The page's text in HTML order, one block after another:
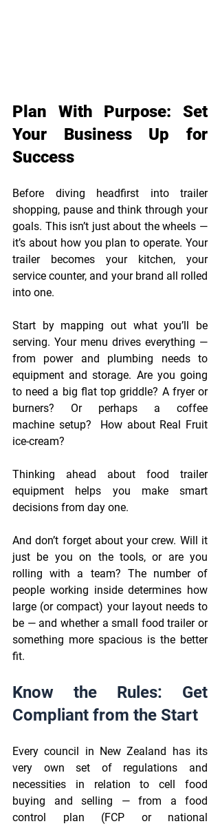
Plan With Purpose: Set
Your Business Up for
Success
Before diving headfirst into trailer
shopping, pause and think through your
goals. This isn’t just about the wheels —
it’s about how you plan to operate. Your
trailer becomes your kitchen, your
service counter, and your brand all rolled
into one.
Start by mapping out what you’ll be
serving. Your menu drives everything —
from power and plumbing needs to
equipment and storage. Are you going
to need a big flat top griddle? A fryer or
burners? Or perhaps a coffee
machine setup?  How about Real Fruit
ice-cream?
Thinking ahead about food trailer
equipment helps you make smart
decisions from day one.
And don’t forget about your crew. Will it
just be you on the tools, or are you
rolling with a team? The number of
people working inside determines how
large (or compact) your layout needs to
be — and whether a small food trailer or
something more spacious is the better
fit.
Know the Rules: Get
Compliant from the Start
Every council in New Zealand has its
very own set of regulations and
necessities in relation to cell food
buying and selling — from a food
control plan (FCP or national